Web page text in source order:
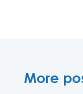
More